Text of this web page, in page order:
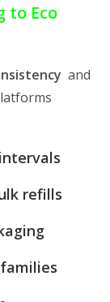
to Eco
and
refills